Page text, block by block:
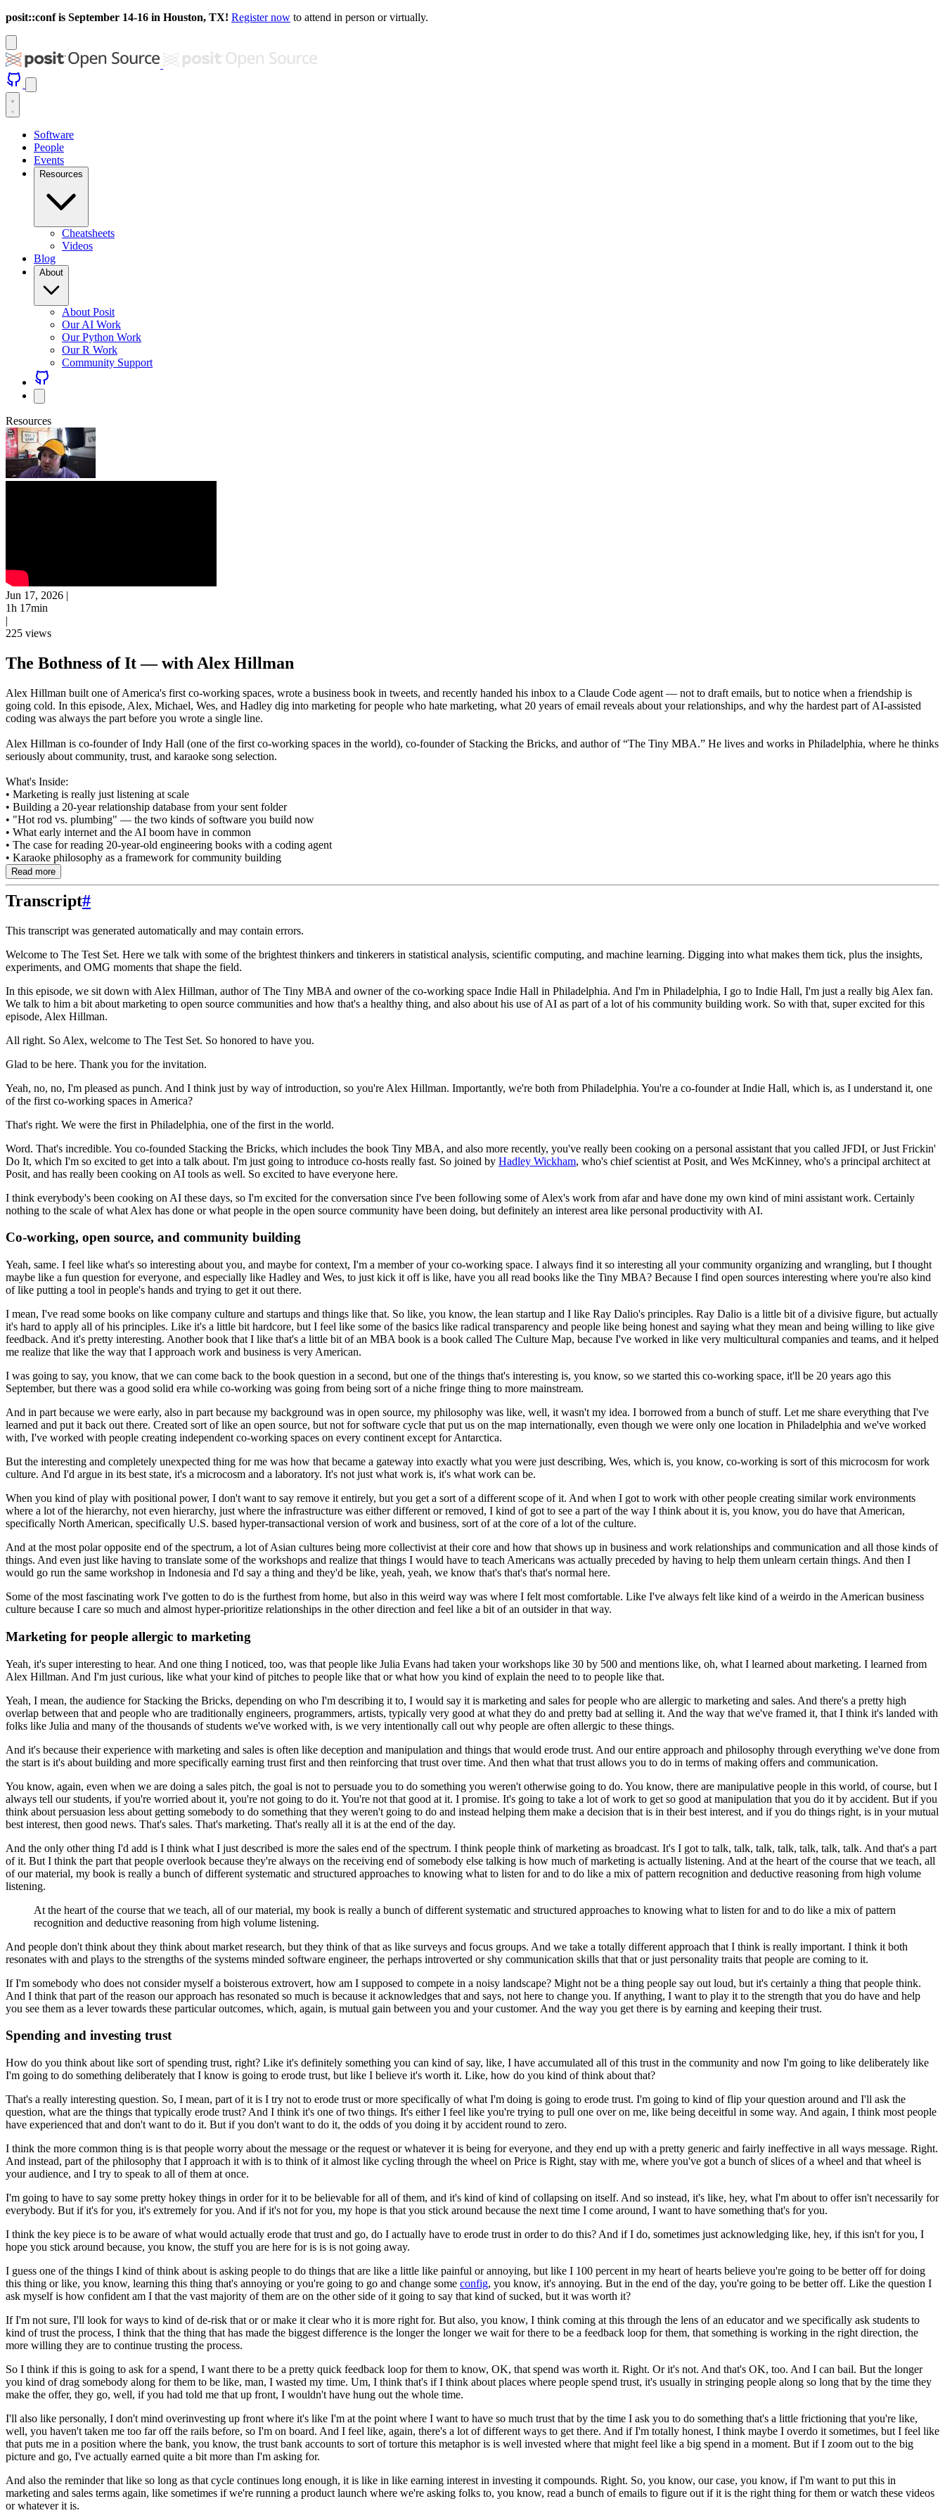
posit::conf is September 14-16 in Houston, TX! Register now to attend in person or virtually.
Software
People
Events
Resources
Cheatsheets
Videos
Blog
About
About Posit
Our AI Work
Our Python Work
Our R Work
Community Support
Resources
Jun 17, 2026 |
1h 17min
|
225 views
The Bothness of It — with Alex Hillman
Alex Hillman built one of America's first co-working spaces, wrote a business book in tweets, and recently handed his inbox to a Claude Code agent — not to draft emails, but to notice when a friendship is
going cold. In this episode, Alex, Michael, Wes, and Hadley dig into marketing for people who hate marketing, what 20 years of email reveals about your relationships, and why the hardest part of AI-assisted
coding was always the part before you wrote a single line.
Alex Hillman is co-founder of Indy Hall (one of the first co-working spaces in the world), co-founder of Stacking the Bricks, and author of “The Tiny MBA.” He lives and works in Philadelphia, where he thinks
seriously about community, trust, and karaoke song selection.
What's Inside:
• Marketing is really just listening at scale
• Building a 20-year relationship database from your sent folder
• "Hot rod vs. plumbing" — the two kinds of software you build now
• What early internet and the AI boom have in common
• The case for reading 20-year-old engineering books with a coding agent
• Karaoke philosophy as a framework for community building
Read more
Transcript#
This transcript was generated automatically and may contain errors.
Welcome to The Test Set. Here we talk with some of the brightest thinkers and tinkerers in statistical analysis, scientific computing, and machine learning. Digging into what makes them tick, plus the insights,
experiments, and OMG moments that shape the field.
In this episode, we sit down with Alex Hillman, author of The Tiny MBA and owner of the co-working space Indie Hall in Philadelphia. And I'm in Philadelphia, I go to Indie Hall, I'm just a really big Alex fan.
We talk to him a bit about marketing to open source communities and how that's a healthy thing, and also about his use of AI as part of a lot of his community building work. So with that, super excited for this
episode, Alex Hillman.
All right. So Alex, welcome to The Test Set. So honored to have you.
Glad to be here. Thank you for the invitation.
Yeah, no, no, I'm pleased as punch. And I think just by way of introduction, so you're Alex Hillman. Importantly, we're both from Philadelphia. You're a co-founder at Indie Hall, which is, as I understand it, one
of the first co-working spaces in America?
That's right. We were the first in Philadelphia, one of the first in the world.
Word. That's incredible. You co-founded Stacking the Bricks, which includes the book Tiny MBA, and also more recently, you've really been cooking on a personal assistant that you called JFDI, or Just Frickin'
Do It, which I'm so excited to get into a talk about. I'm just going to introduce co-hosts really fast. So joined by Hadley Wickham, who's chief scientist at Posit, and Wes McKinney, who's a principal architect at
Posit, and has really been cooking on AI tools as well. So excited to have everyone here.
I think everybody's been cooking on AI these days, so I'm excited for the conversation since I've been following some of Alex's work from afar and have done my own kind of mini assistant work. Certainly
nothing to the scale of what Alex has done or what people in the open source community have been doing, but definitely an interest area like personal productivity with AI.
Co-working, open source, and community building
Yeah, same. I feel like what's so interesting about you, and maybe for context, I'm a member of your co-working space. I always find it so interesting all your community organizing and wrangling, but I thought
maybe like a fun question for everyone, and especially like Hadley and Wes, to just kick it off is like, have you all read books like the Tiny MBA? Because I find open sources interesting where you're also kind
of like putting a tool in people's hands and trying to get it out there.
I mean, I've read some books on like company culture and startups and things like that. So like, you know, the lean startup and I like Ray Dalio's principles. Ray Dalio is a little bit of a divisive figure, but actually
it's hard to apply all of his principles. Like it's a little bit hardcore, but I feel like some of the basics like radical transparency and people like being honest and saying what they mean and being willing to like give
feedback. And it's pretty interesting. Another book that I like that's a little bit of an MBA book is a book called The Culture Map, because I've worked in like very multicultural companies and teams, and it helped
me realize that like the way that I approach work and business is very American.
I was going to say, you know, that we can come back to the book question in a second, but one of the things that's interesting is, you know, so we started this co-working space, it'll be 20 years ago this
September, but there was a good solid era while co-working was going from being sort of a niche fringe thing to more mainstream.
And in part because we were early, also in part because my background was in open source, my philosophy was like, well, it wasn't my idea. I borrowed from a bunch of stuff. Let me share everything that I've
learned and put it back out there. Created sort of like an open source, but not for software cycle that put us on the map internationally, even though we were only one location in Philadelphia and we've worked
with, I've worked with people creating independent co-working spaces on every continent except for Antarctica.
But the interesting and completely unexpected thing for me was how that became a gateway into exactly what you were just describing, Wes, which is, you know, co-working is sort of this microcosm for work
culture. And I'd argue in its best state, it's a microcosm and a laboratory. It's not just what work is, it's what work can be.
When you kind of play with positional power, I don't want to say remove it entirely, but you get a sort of a different scope of it. And when I got to work with other people creating similar work environments
where a lot of the hierarchy, not even hierarchy, just where the infrastructure was either different or removed, I kind of got to see a part of the way I think about it is, you know, you do have that American,
specifically North American, specifically U.S. based hyper-transactional version of work and business, sort of at the core of a lot of the culture.
And at the most polar opposite end of the spectrum, a lot of Asian cultures being more collectivist at their core and how that shows up in business and work relationships and communication and all those kinds of
things. And even just like having to translate some of the workshops and realize that things I would have to teach Americans was actually preceded by having to help them unlearn certain things. And then I
would go run the same workshop in Indonesia and I'd say a thing and they'd be like, yeah, yeah, we know that's that's that's normal here.
Some of the most fascinating work I've gotten to do is the furthest from home, but also in this weird way was where I felt most comfortable. Like I've always felt like kind of a weirdo in the American business
culture because I care so much and almost hyper-prioritize relationships in the other direction and feel like a bit of an outsider in that way.
Marketing for people allergic to marketing
Yeah, it's super interesting to hear. And one thing I noticed, too, was that people like Julia Evans had taken your workshops like 30 by 500 and mentions like, oh, what I learned about marketing. I learned from
Alex Hillman. And I'm just curious, like what your kind of pitches to people like that or what how you kind of explain the need to to people like that.
Yeah, I mean, the audience for Stacking the Bricks, depending on who I'm describing it to, I would say it is marketing and sales for people who are allergic to marketing and sales. And there's a pretty high
overlap between that and people who are traditionally engineers, programmers, artists, typically very good at what they do and pretty bad at selling it. And the way that we've framed it, that I think it's landed with
folks like Julia and many of the thousands of students we've worked with, is we very intentionally call out why people are often allergic to these things.
And it's because their experience with marketing and sales is often like deception and manipulation and things that would erode trust. And our entire approach and philosophy through everything we've done from
the start is it's about building and more specifically earning trust first and then reinforcing that trust over time. And then what that trust allows you to do in terms of making offers and communication.
You know, again, even when we are doing a sales pitch, the goal is not to persuade you to do something you weren't otherwise going to do. You know, there are manipulative people in this world, of course, but I
always tell our students, if you're worried about it, you're not going to do it. You're not that good at it. I promise. It's going to take a lot of work to get so good at manipulation that you do it by accident. But if you
think about persuasion less about getting somebody to do something that they weren't going to do and instead helping them make a decision that is in their best interest, and if you do things right, is in your mutual
best interest, then good news. That's sales. That's marketing. That's really all it is at the end of the day.
And the only other thing I'd add is I think what I just described is more the sales end of the spectrum. I think people think of marketing as broadcast. It's I got to talk, talk, talk, talk, talk, talk, talk. And that's a part
of it. But I think the part that people overlook because they're always on the receiving end of somebody else talking is how much of marketing is actually listening. And at the heart of the course that we teach, all
of our material, my book is really a bunch of different systematic and structured approaches to knowing what to listen for and to do like a mix of pattern recognition and deductive reasoning from high volume
listening.
At the heart of the course that we teach, all of our material, my book is really a bunch of different systematic and structured approaches to knowing what to listen for and to do like a mix of pattern
recognition and deductive reasoning from high volume listening.
And people don't think about they think about market research, but they think of that as like surveys and focus groups. And we take a totally different approach that I think is really important. I think it both
resonates with and plays to the strengths of the systems minded software engineer, the perhaps introverted or shy communication skills that that or just personality traits that people are coming to it.
If I'm somebody who does not consider myself a boisterous extrovert, how am I supposed to compete in a noisy landscape? Might not be a thing people say out loud, but it's certainly a thing that people think.
And I think that part of the reason our approach has resonated so much is because it acknowledges that and says, not here to change you. If anything, I want to play it to the strength that you do have and help
you see them as a lever towards these particular outcomes, which, again, is mutual gain between you and your customer. And the way you get there is by earning and keeping their trust.
Spending and investing trust
How do you think about like sort of spending trust, right? Like it's definitely something you can kind of say, like, I have accumulated all of this trust in the community and now I'm going to like deliberately like
I'm going to do something deliberately that I know is going to erode trust, but like I believe it's worth it. Like, how do you kind of think about that?
That's a really interesting question. So, I mean, part of it is I try not to erode trust or more specifically of what I'm doing is going to erode trust. I'm going to kind of flip your question around and I'll ask the
question, what are the things that typically erode trust? And I think it's one of two things. It's either I feel like you're trying to pull one over on me, like being deceitful in some way. And again, I think most people
have experienced that and don't want to do it. But if you don't want to do it, the odds of you doing it by accident round to zero.
I think the more common thing is is that people worry about the message or the request or whatever it is being for everyone, and they end up with a pretty generic and fairly ineffective in all ways message. Right.
And instead, part of the philosophy that I approach it with is to think of it almost like cycling through the wheel on Price is Right, stay with me, where you've got a bunch of slices of a wheel and that wheel is
your audience, and I try to speak to all of them at once.
I'm going to have to say some pretty hokey things in order for it to be believable for all of them, and it's kind of kind of collapsing on itself. And so instead, it's like, hey, what I'm about to offer isn't necessarily for
everybody. But if it's for you, it's extremely for you. And if it's not for you, my hope is that you stick around because the next time I come around, I want to have something that's for you.
I think the key piece is to be aware of what would actually erode that trust and go, do I actually have to erode trust in order to do this? And if I do, sometimes just acknowledging like, hey, if this isn't for you, I
hope you stick around because, you know, the stuff you are here for is is is not going away.
I guess one of the things I kind of think about is asking people to do things that are like a little like painful or annoying, but like I 100 percent in my heart of hearts believe you're going to be better off for doing
this thing or like, you know, learning this thing that's annoying or you're going to go and change some config, you know, it's annoying. But in the end of the day, you're going to be better off. Like the question I
ask myself is how confident am I that the vast majority of them are on the other side of it going to say that kind of sucked, but it was worth it?
If I'm not sure, I'll look for ways to kind of de-risk that or or make it clear who it is more right for. But also, you know, I think coming at this through the lens of an educator and we specifically ask students to
kind of trust the process, I think that the thing that has made the biggest difference is the longer the longer we wait for there to be a feedback loop for them, that something is working in the right direction, the
more willing they are to continue trusting the process.
So I think if this is going to ask for a spend, I want there to be a pretty quick feedback loop for them to know, OK, that spend was worth it. Right. Or it's not. And that's OK, too. And I can bail. But the longer
you kind of drag somebody along for them to be like, man, I wasted my time. Um, I think that's if I think about places where people spend trust, it's usually in stringing people along so long that by the time they
make the offer, they go, well, if you had told me that up front, I wouldn't have hung out the whole time.
I'll also like personally, I don't mind overinvesting up front where it's like I'm at the point where I want to have so much trust that by the time I ask you to do something that's a little frictioning that you're like,
well, you haven't taken me too far off the rails before, so I'm on board. And I feel like, again, there's a lot of different ways to get there. And if I'm totally honest, I think maybe I overdo it sometimes, but I feel like
that puts me in a position where the bank, you know, the trust bank accounts to sort of torture this metaphor is is well invested where that might feel like a big spend in a moment. But if I zoom out to the big
picture and go, I've actually earned quite a bit more than I'm asking for.
And also the reminder that like so long as that cycle continues long enough, it is like in like earning interest in investing it compounds. Right. So, you know, our case, you know, if I'm want to put this in
marketing and sales terms again, like sometimes if we're running a product launch where we're asking folks to, you know, read a bunch of emails to figure out if it is the right thing for them or watch these videos
or whatever it is.